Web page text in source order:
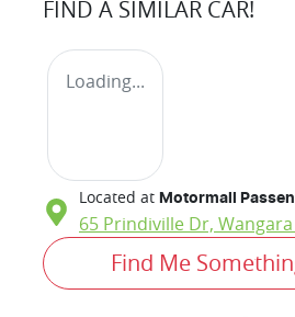
FIND A SIMILAR CAR!
Loading...
Located at Motormall
65 Prindiville Dr, Wangara
Find Me